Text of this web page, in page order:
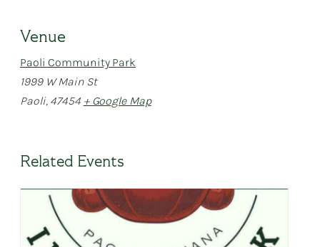
Venue
Paoli Community Park
1999 W Main St
Paoli, 47454 + Google Map
Related Events